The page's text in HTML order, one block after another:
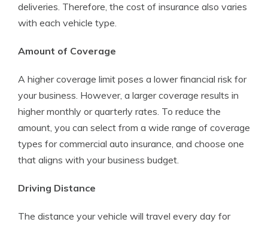
deliveries. Therefore, the cost of insurance also varies
with each vehicle type.
Amount of Coverage
A higher coverage limit poses a lower financial risk for
your business. However, a larger coverage results in
higher monthly or quarterly rates. To reduce the
amount, you can select from a wide range of coverage
types for commercial auto insurance, and choose one
that aligns with your business budget.
Driving Distance
The distance your vehicle will travel every day for